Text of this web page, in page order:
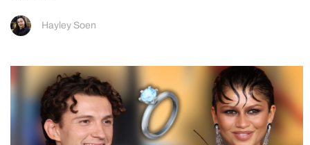
Hayley Soen